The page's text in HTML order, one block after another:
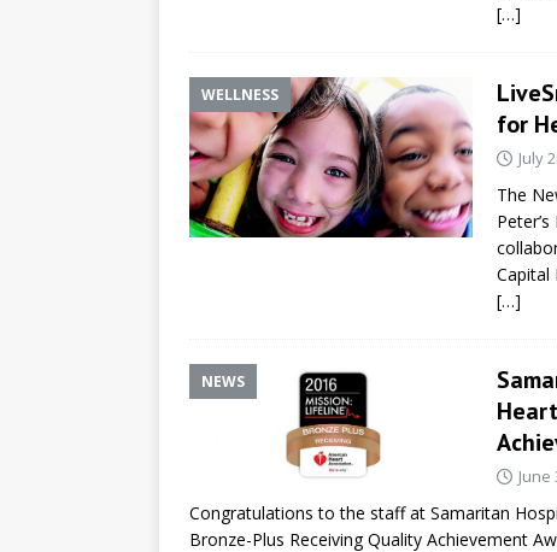
[…]
WELLNESS
for
July
The
Capital
[…]
NEWS
June
Congratulations to the staff at Samaritan
Bronze-Plus Receiving Quality Achievement